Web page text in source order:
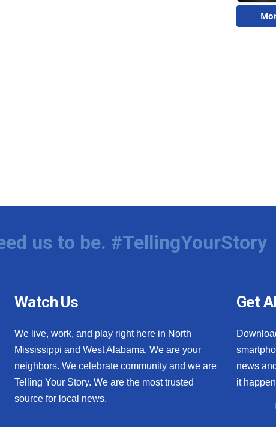
us to be. #TellingYourStory
Watch Us
We live, work, and play right here in North
Mississippi and West Alabama. We are your
neighbors. We celebrate community and we are
Telling Your Story. We are the most trusted
source for local news.
Get
news
it